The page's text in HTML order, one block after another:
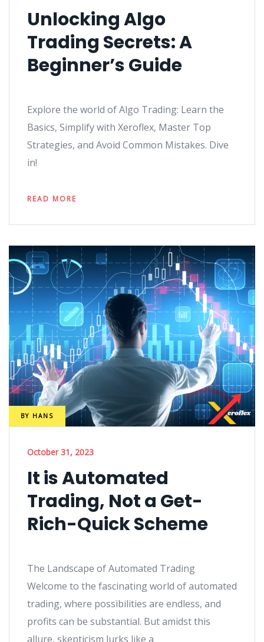
Unlocking Algo
Trading Secrets: A
Beginner’s Guide
Explore the world of Algo Trading: Learn the
Basics, Simplify with Xeroflex, Master Top
Strategies, and Avoid Common Mistakes. Dive
in!
READ MORE
BY HANS
October 31, 2023
It is Automated
Trading, Not a Get-
Rich-Quick Scheme
The Landscape of Automated Trading
Welcome to the fascinating world of automated
trading, where possibilities are endless, and
profits can be substantial. But amidst this
allure, skepticism lurks like a